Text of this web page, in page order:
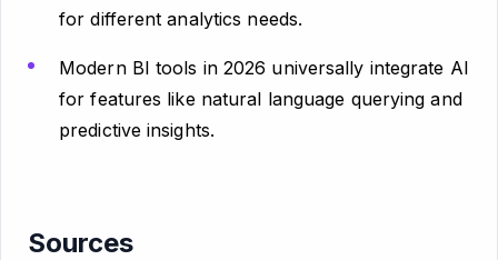
for different analytics needs.
Modern BI tools in 2026 universally integrate AI
for features like natural language querying and
predictive insights.
Sources